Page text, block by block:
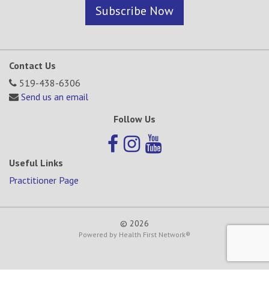
Subscribe Now
Contact Us
519-438-6306
Send us an email
Follow Us
Useful Links
Practitioner Page
© 2026
Powered by Health First Network®